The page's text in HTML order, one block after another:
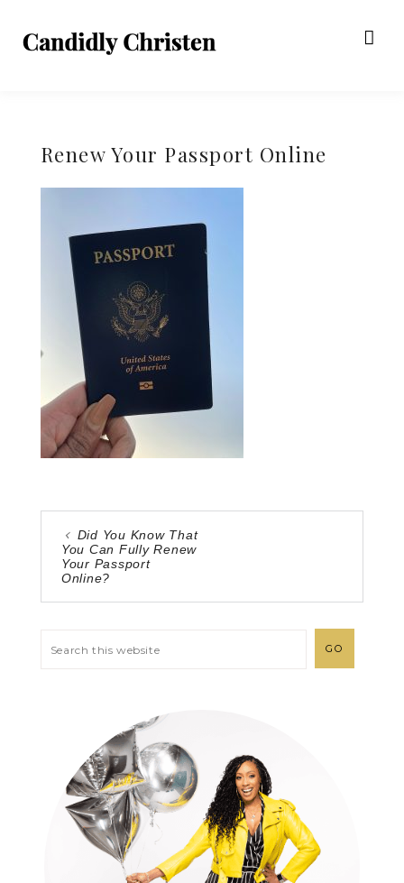
Renew Your Passport Online
Did You Know That
You Can Fully Renew
Your Passport
Online?